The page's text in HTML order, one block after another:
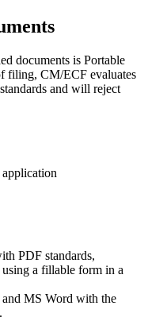
documents is Portable
filing, CM/ECF evaluates
and will reject
PDF standards,
a fillable form in a
MS Word with the